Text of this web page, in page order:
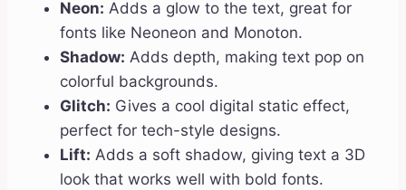
Neon: Adds a glow to the text, great for
fonts like Neoneon and Monoton.
Shadow: Adds depth, making text pop on
colorful backgrounds.
Glitch: Gives a cool digital static effect,
perfect for tech-style designs.
Lift: Adds a soft shadow, giving text a 3D
look that works well with bold fonts.